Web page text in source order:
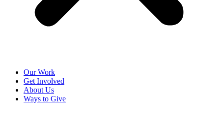
Our Work
Get Involved
About Us
Ways to Give